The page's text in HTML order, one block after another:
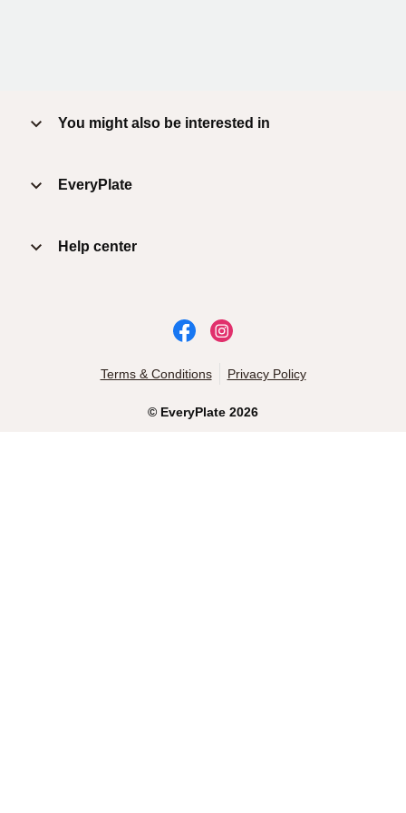
You might also be interested in
EveryPlate
Help center
© EveryPlate 2026
Terms & Conditions Privacy Policy